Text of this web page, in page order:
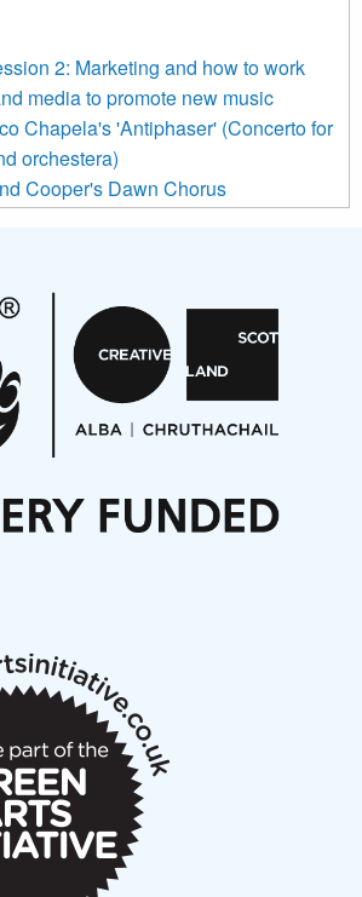
as our marketing platform. By clicking
for processing. Learn more about
practices here.
2: Marketing and how to work
media to promote new music
Chapela's 'Antiphaser' (Concerto for
orchestera)
Cooper's Dawn Chorus
Project album launch
Prayer
for Scores
2027: Call for Works
March 2026 members meeting